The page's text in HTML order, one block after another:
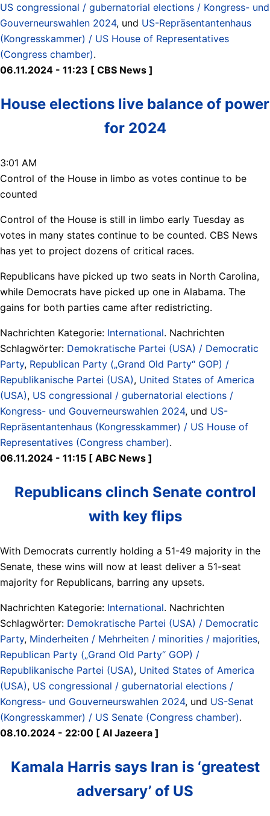
US congressional / gubernatorial elections / Kongress- und
Gouverneurswahlen 2024, und US-Repräsentantenhaus
(Kongresskammer) / US House of Representatives
(Congress chamber).
06.11.2024 - 11:23 [ CBS News ]
House elections live balance of power
for 2024
3:01 AM
Control of the House in limbo as votes continue to be
counted
Control of the House is still in limbo early Tuesday as
votes in many states continue to be counted. CBS News
has yet to project dozens of critical races.
Republicans have picked up two seats in North Carolina,
while Democrats have picked up one in Alabama. The
gains for both parties came after redistricting.
Nachrichten Kategorie: International. Nachrichten
Schlagwörter: Demokratische Partei (USA) / Democratic
Party, Republican Party („Grand Old Party“ GOP) /
Republikanische Partei (USA), United States of America
(USA), US congressional / gubernatorial elections /
Kongress- und Gouverneurswahlen 2024, und US-
Repräsentantenhaus (Kongresskammer) / US House of
Representatives (Congress chamber).
06.11.2024 - 11:15 [ ABC News ]
Republicans clinch Senate control
with key flips
With Democrats currently holding a 51-49 majority in the
Senate, these wins will now at least deliver a 51-seat
majority for Republicans, barring any upsets.
Nachrichten Kategorie: International. Nachrichten
Schlagwörter: Demokratische Partei (USA) / Democratic
Party, Minderheiten / Mehrheiten / minorities / majorities,
Republican Party („Grand Old Party“ GOP) /
Republikanische Partei (USA), United States of America
(USA), US congressional / gubernatorial elections /
Kongress- und Gouverneurswahlen 2024, und US-Senat
(Kongresskammer) / US Senate (Congress chamber).
08.10.2024 - 22:00 [ Al Jazeera ]
Kamala Harris says Iran is ‘greatest
adversary’ of US